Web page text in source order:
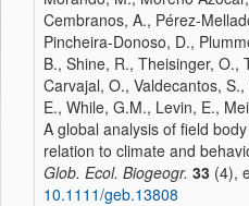
Cembranos, A., Pérez-
Pincheira-Donoso, D.,
B., Shine, R., Theisinger, O.,
Carvajal, O., Valdecantos,
E., While, G.M., Levin, E.,
A global analysis of field
relation to climate and
Glob. Ecol. Biogeogr. 33 (4),
10.1111/geb.13808